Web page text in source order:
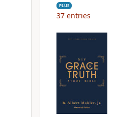
PLUS
37 entries